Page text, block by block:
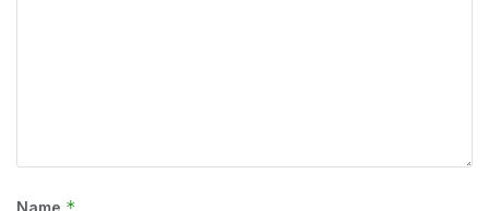
Name